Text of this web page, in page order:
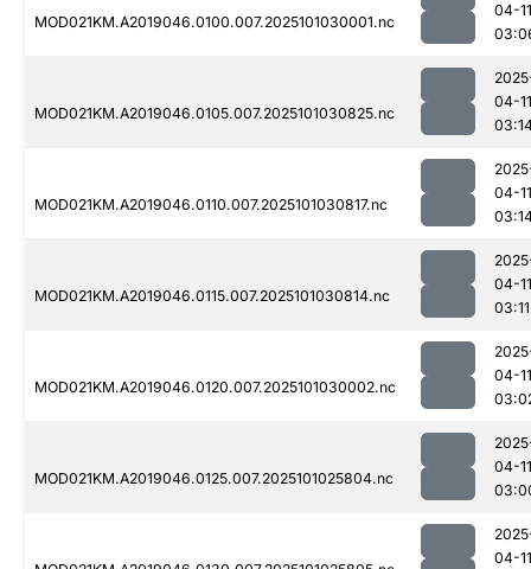
MOD021KM.A2019046.0100.007.2025101030001.nc
04-11
MOD021KM.A2019046.0105.007.2025101030825.nc
04-11
MOD021KM.A2019046.0110.007.2025101030817.nc
04-11
MOD021KM.A2019046.0115.007.2025101030814.nc
04-11
03:11
MOD021KM.A2019046.0120.007.2025101030002.nc
04-11
MOD021KM.A2019046.0125.007.2025101025804.nc
04-11
04-11